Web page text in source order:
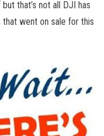
that’s not all DJI has
went on sale for this